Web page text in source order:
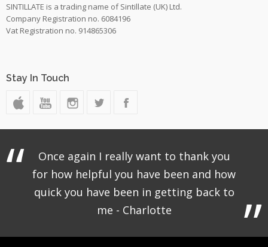
SINTILLATE is a trading name of Sintillate (UK) Ltd.
Company Registration no. 6084196
Vat Registration no. 914865306
Stay In Touch
Once again I really want to thank you
for how helpful you have been and how
quick you have been in getting back to
me - Charlotte